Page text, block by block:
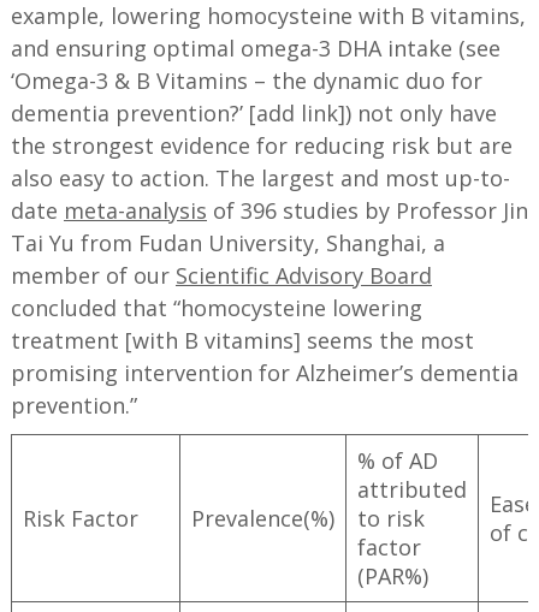
example, lowering homocysteine with B vitamins,
and ensuring optimal omega-3 DHA intake (see
‘Omega-3 & B Vitamins – the dynamic duo for
dementia prevention?’ [add link]) not only have
the strongest evidence for reducing risk but are
also easy to action. The largest and most up-to-
date meta-analysis of 396 studies by Professor Jin
Tai Yu from Fudan University, Shanghai, a
member of our Scientific Advisory Board
concluded that “homocysteine lowering
treatment [with B vitamins] seems the most
promising intervention for Alzheimer’s dementia
prevention.”
Risk Factor Prevalence(%)
% of AD
attributed
to risk
factor
(PAR%)
Ease
of